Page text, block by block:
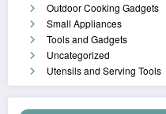
Outdoor Cooking Gadgets
Small Appliances
Tools and Gadgets
Uncategorized
Utensils and Serving Tools